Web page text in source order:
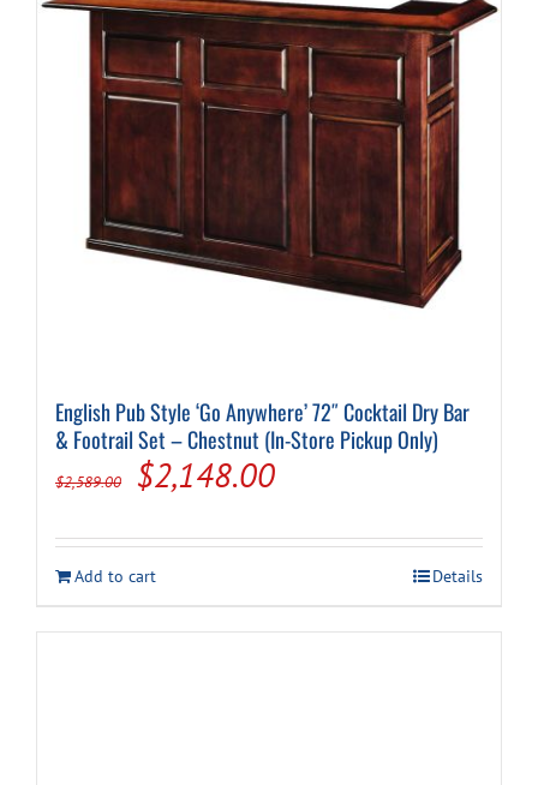
English Pub Style ‘Go Anywhere’ 72″ Cocktail Dry Bar
& Footrail Set – Chestnut (In-Store Pickup Only)
$2,589.00
Original
was:
$2,589.00.
$2,148.00Current
is:
$2,148.00.
Add to cart Details